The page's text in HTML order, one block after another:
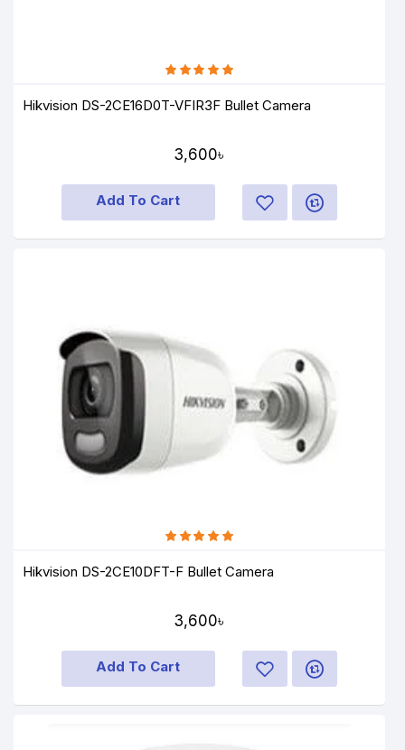
Hikvision DS-2CE16D0T-VFIR3F Bullet Camera
3,600৳
Add To Cart
Hikvision DS-2CE10DFT-F Bullet Camera
3,600৳
Add To Cart